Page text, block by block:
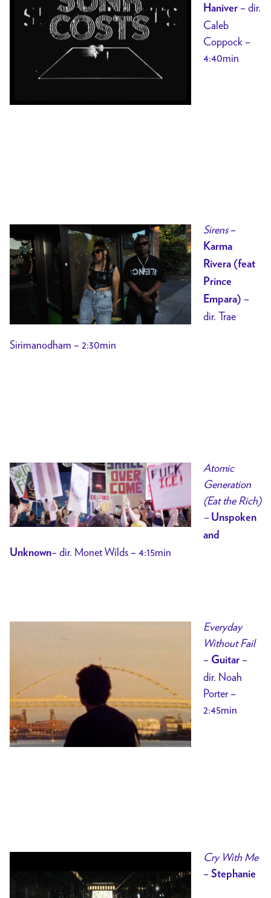
Haniver – dir.
Caleb
Coppock –
4:40min
Sirens–
Karma
Rivera (feat
Prince
Empara) –
dir. Trae
Sirimanodham – 2:30min
Atomic
Generation
(Eat the Rich)
– Unspoken
and
Unknown– dir. Monet Wilds – 4:15min
Everyday
Without Fail
– Guitar –
dir. Noah
Porter –
2:45min
Cry With Me
– Stephanie